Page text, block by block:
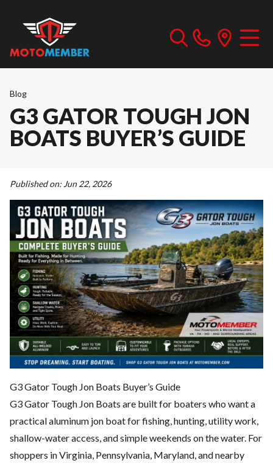
Blog
G3 GATOR TOUGH JON
BOATS BUYER’S GUIDE
Published on: Jun 22, 2026
G3 Gator Tough Jon Boats Buyer’s Guide
G3 Gator Tough Jon Boats are built for boaters who want a
practical aluminum jon boat for fishing, hunting, utility work,
shallow-water access, and simple weekends on the water. For
shoppers in Virginia, Pennsylvania, Maryland, and nearby